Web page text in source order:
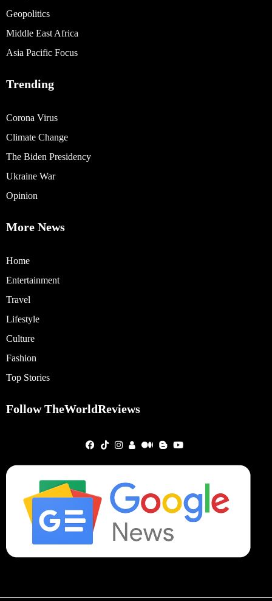
Geopolitics
Middle East Africa
Asia Pacific Focus
Trending
Corona Virus
Climate Change
The Biden Presidency
Ukraine War
Opinion
More News
Home
Entertainment
Travel
Lifestyle
Culture
Fashion
Top Stories
Follow TheWorldReviews